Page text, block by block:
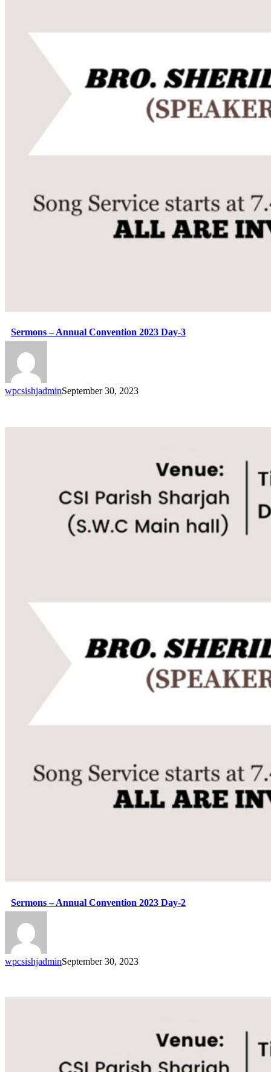
Sermons – Annual Convention 2023 Day-3
wpcsishjadminSeptember 30, 2023
Sermons – Annual Convention 2023 Day-2
wpcsishjadminSeptember 30, 2023